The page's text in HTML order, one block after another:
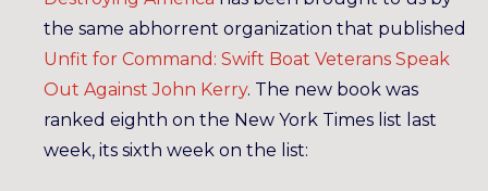
the same abhorrent organization that published
Unfit for Command: Swift Boat Veterans Speak
Out Against John Kerry. The new book was
ranked eighth on the New York Times list last
week, its sixth week on the list: